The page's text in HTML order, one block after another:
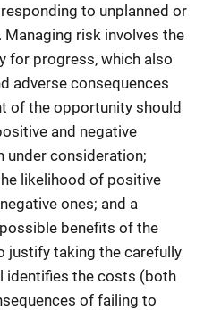
to unplanned or
risk involves the
for progress, which also
adverse consequences
of the opportunity should
and negative
under consideration;
likelihood of positive
ones; and a
benefits of the
justify taking the carefully
identifies the costs (both
of failing to